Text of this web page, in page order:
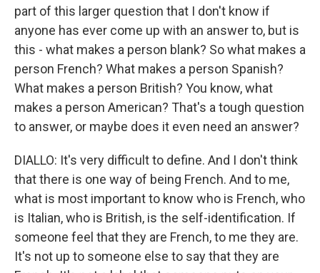
part of this larger question that I don't know if
anyone has ever come up with an answer to, but is
this - what makes a person blank? So what makes a
person French? What makes a person Spanish?
What makes a person British? You know, what
makes a person American? That's a tough question
to answer, or maybe does it even need an answer?
DIALLO: It's very difficult to define. And I don't think
that there is one way of being French. And to me,
what is most important to know who is French, who
is Italian, who is British, is the self-identification. If
someone feel that they are French, to me they are.
It's not up to someone else to say that they are